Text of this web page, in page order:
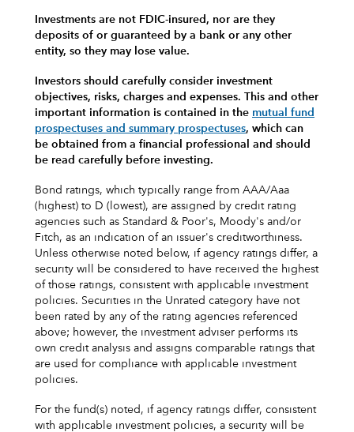
Investments are not FDIC-insured, nor are they
deposits of or guaranteed by a bank or any other
entity, so they may lose value.
Investors should carefully consider investment
objectives, risks, charges and expenses. This and other
important information is contained in the mutual fund
prospectuses and summary prospectuses, which can
be obtained from a financial professional and should
be read carefully before investing.
Bond ratings, which typically range from AAA/Aaa
(highest) to D (lowest), are assigned by credit rating
agencies such as Standard & Poor's, Moody's and/or
Fitch, as an indication of an issuer's creditworthiness.
Unless otherwise noted below, if agency ratings differ, a
security will be considered to have received the highest
of those ratings, consistent with applicable investment
policies. Securities in the Unrated category have not
been rated by any of the rating agencies referenced
above; however, the investment adviser performs its
own credit analysis and assigns comparable ratings that
are used for compliance with applicable investment
policies.
For the fund(s) noted, if agency ratings differ, consistent
with applicable investment policies, a security will be